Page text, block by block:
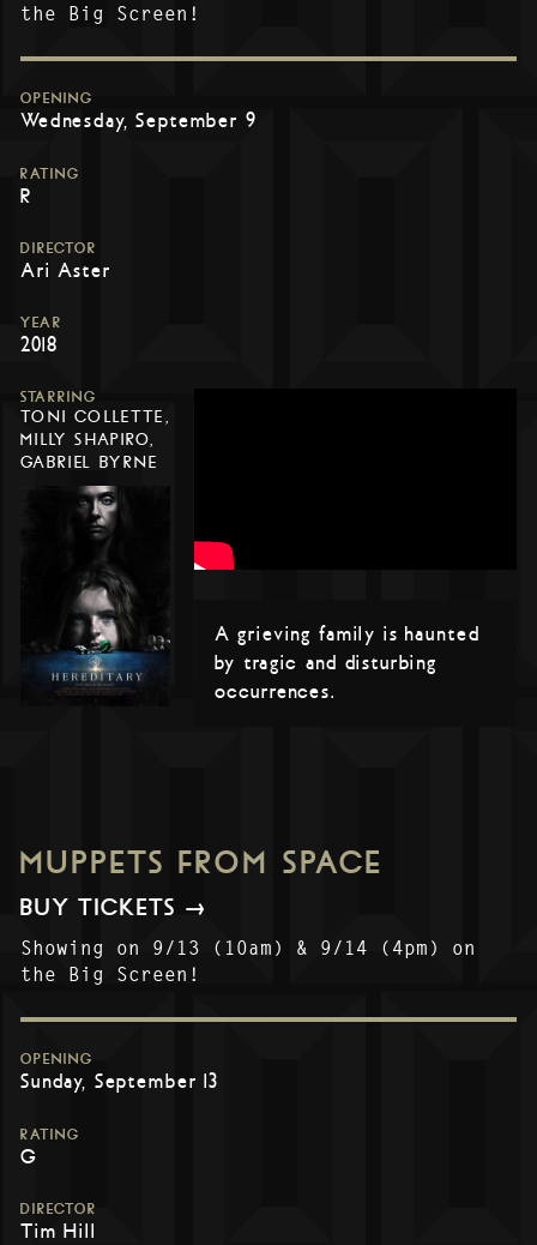
the Big Screen!
OPENING
Wednesday, September 9
RATING
R
DIRECTOR
Ari Aster
YEAR
2018
STARRING
TONI COLLETTE,
MILLY SHAPIRO,
GABRIEL BYRNE
A grieving family is haunted
by tragic and disturbing
occurrences.
MUPPETS FROM SPACE
BUY TICKETS →
Showing on 9/13 (10am) & 9/14 (4pm) on
the Big Screen!
OPENING
Sunday, September 13
RATING
G
DIRECTOR
Tim Hill